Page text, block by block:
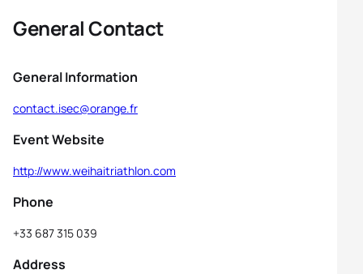
General Contact
General Information
contact.isec@orange.fr
Event Website
http://www.weihaitriathlon.com
Phone
+33 687 315 039
Address